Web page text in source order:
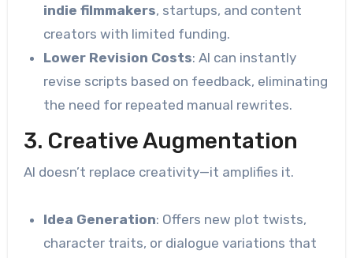
indie filmmakers, startups, and content
creators with limited funding.
Lower Revision Costs: AI can instantly
revise scripts based on feedback, eliminating
the need for repeated manual rewrites.
3. Creative Augmentation
AI doesn’t replace creativity—it amplifies it.
Idea Generation: Offers new plot twists,
character traits, or dialogue variations that